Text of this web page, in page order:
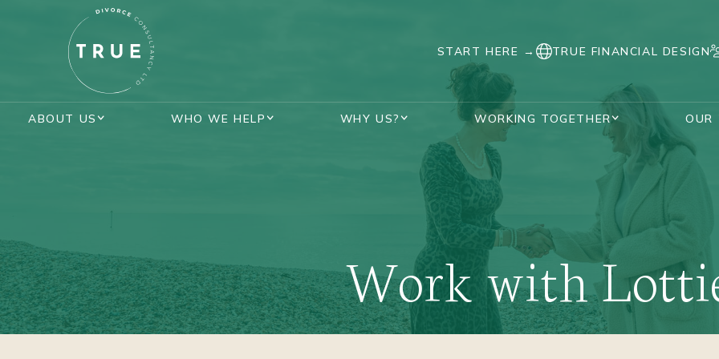
START HERE → TRUE FINANCIAL DESIGN
ABOUT US
AWARDS AND ACCREDITATIONS
WHO WE HELP
SUPPORT DURING DIVORCE DIVORCED WOMEN
WHY US?
REAL STORIES
WORKING TOGETHER
OUR UNIQUE PROCESS
OUR
HANNAH WATKINS
VISUALISE YOUR FUTURE PLANNER
Work with